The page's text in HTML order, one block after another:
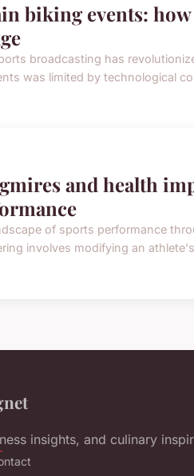
biking events:
broadcasting has
was limited by technological
and health
of sports performance
involves modifying an
insights, and culinary